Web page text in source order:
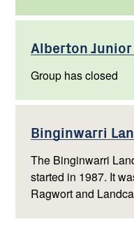
Alberton
Group has closed
Binginwarri
The Binginwarri
started in 1987. It
Ragwort and